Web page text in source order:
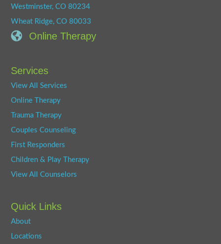
Westminster, CO 80234
Wheat Ridge, CO 80033
Online Therapy
Services
View All Services
Online Therapy
Trauma Therapy
Couples Counseling
First Responders
Children & Play Therapy
View All Counselors
Quick Links
About
Locations